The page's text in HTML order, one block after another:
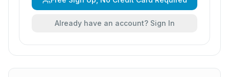
Already have an account? Sign In